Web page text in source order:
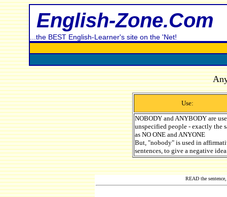
English-Zone.Com
...the BEST English-Learner's site on the 'Net!
Use:
NOBODY and ANYBODY are
unspecified people - exactly the
as NO ONE and ANYONE
But, "nobody" is used in
sentences, to give a negative
READ the